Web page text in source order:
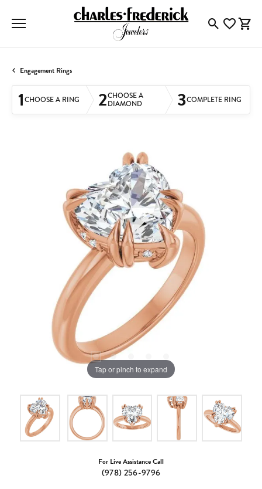
ToggleToggle
Engagement Rings
1CHOOSE A RING 2CHOOSE A
DIAMOND 3COMPLETE RING
Tap or pinch to expand
For Live Assistance Call
(978) 256-9796